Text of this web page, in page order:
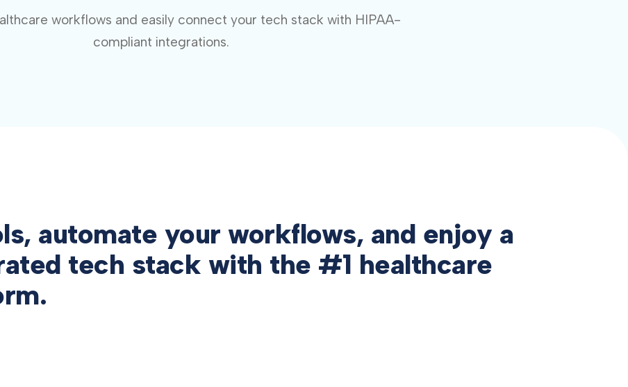
workflows and easily connect your tech stack with HIPAA-
compliant integrations.
automate your workflows, and enjoy a
tech stack with the #1 healthcare